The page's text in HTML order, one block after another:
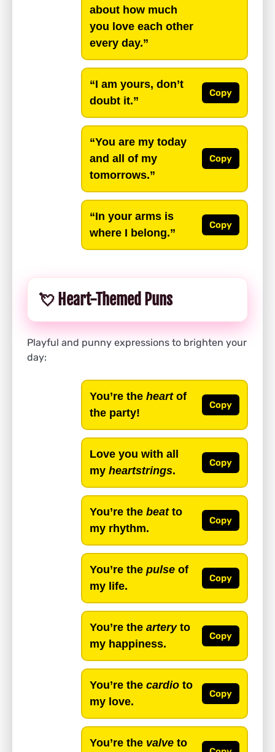
about how much
you love each other
every day.”
“I am yours, don’t
doubt it.”
Copy
“You are my today
and all of my
tomorrows.”
Copy
“In your arms is
where I belong.”
Copy
💘 Heart-Themed Puns
Playful and punny expressions to brighten your
day:
You’re the heartof
the party!
Copy
Love you with all
my heartstrings.
Copy
You’re the beatto
my rhythm.
Copy
You’re the pulse of
my life.
Copy
You’re the arteryto
my happiness.
Copy
You’re the cardio to
my love.
Copy
You’re the valve to